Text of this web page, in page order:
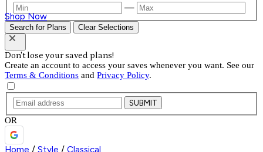
Shop Now
—
Search for Plans Clear Selections
Don't lose your saved plans!
Create an account to access your saves whenever you want. See our
Terms & Conditions and Privacy Policy.
SUBMIT
OR
Home / Style / Classical